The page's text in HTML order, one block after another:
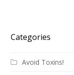
Categories
Avoid Toxins!